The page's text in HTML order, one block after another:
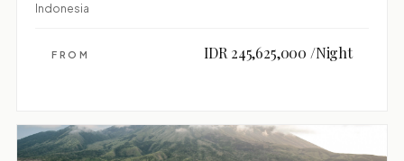
Indonesia
FROM IDR 245,625,000 /Night